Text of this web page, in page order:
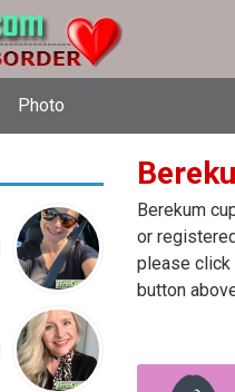
Photo
Berekum
or
please click
button